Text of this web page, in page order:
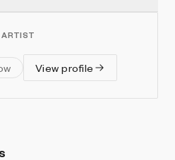
ARTIST
View profile